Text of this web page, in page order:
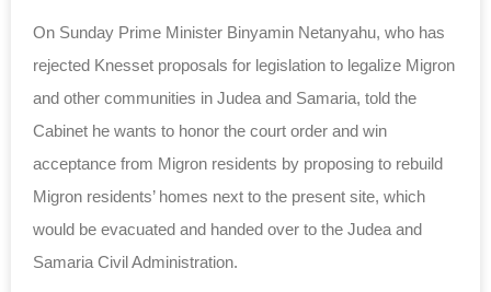
On Sunday Prime Minister Binyamin Netanyahu, who has
rejected Knesset proposals for legislation to legalize Migron
and other communities in Judea and Samaria, told the
Cabinet he wants to honor the court order and win
acceptance from Migron residents by proposing to rebuild
Migron residents’ homes next to the present site, which
would be evacuated and handed over to the Judea and
Samaria Civil Administration.